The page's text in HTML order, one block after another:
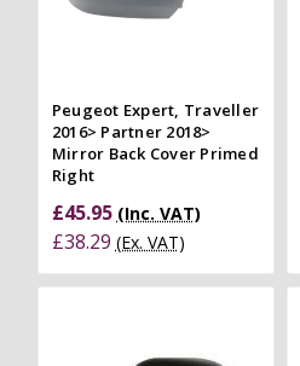
Peugeot Expert, Traveller
2016> Partner 2018>
Mirror Back Cover Primed
Right
£45.95 (Inc. VAT)
£38.29 (Ex. VAT)